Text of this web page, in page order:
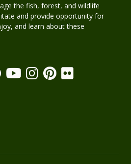
the fish, forest, and wildlife
and provide opportunity for
and learn about these